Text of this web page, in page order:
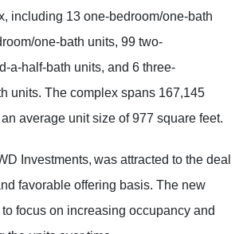
including 13 one-bedroom/one-bath
one-bath units, 99 two-
a-half-bath units, and 6 three-
units. The complex spans 167,145
average unit size of 977 square feet.
Investments, was attracted to the deal
favorable offering basis. The new
focus on increasing occupancy and